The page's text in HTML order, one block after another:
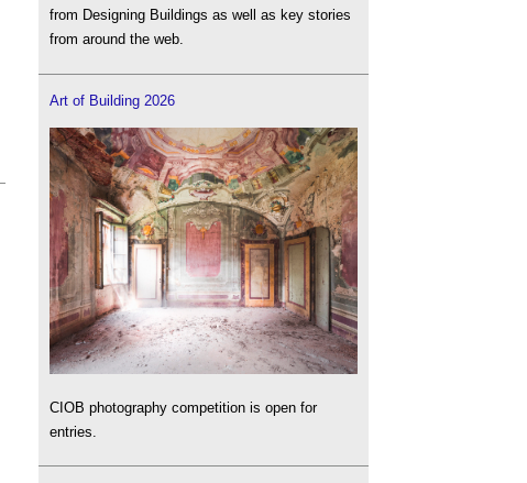
from Designing Buildings as well as key stories
from around the web.
Art of Building 2026
CIOB photography competition is open for
entries.